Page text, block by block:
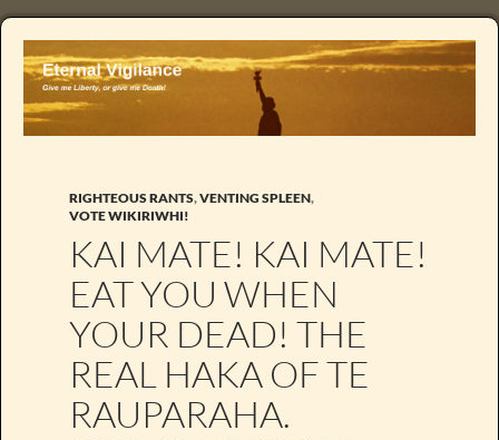
RIGHTEOUS RANTS,VENTING SPLEEN,
VOTE WIKIRIWHI!
KAI MATE! KAI MATE!
EAT YOU WHEN
YOUR DEAD! THE
REAL HAKA OF TE
RAUPARAHA.